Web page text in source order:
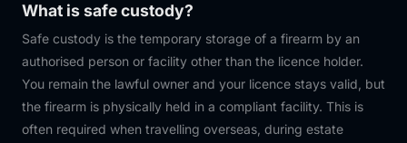
What is safe custody?
Safe custody is the temporary storage of a firearm by an
authorised person or facility other than the licence holder.
You remain the lawful owner and your licence stays valid, but
the firearm is physically held in a compliant facility. This is
often required when travelling overseas, during estate